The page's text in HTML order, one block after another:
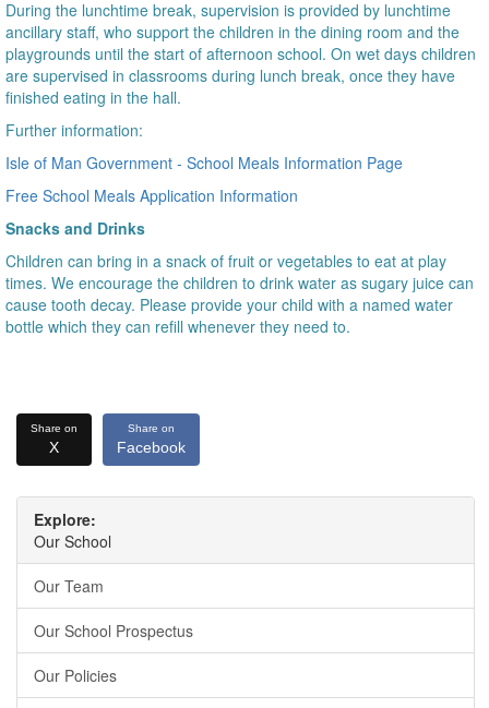
During the lunchtime break, supervision is provided by lunchtime
ancillary staff, who support the children in the dining room and the
playgrounds until the start of afternoon school. On wet days children
are supervised in classrooms during lunch break, once they have
finished eating in the hall.
Further information:
Isle of Man Government - School Meals Information Page
Free School Meals Application Information
Snacks and Drinks
Children can bring in a snack of fruit or vegetables to eat at play
times. We encourage the children to drink water as sugary juice can
cause tooth decay. Please provide your child with a named water
bottle which they can refill whenever they need to.
Share on
X
Share on
Facebook
Explore:
Our School
Our Team
Our School Prospectus
Our Policies